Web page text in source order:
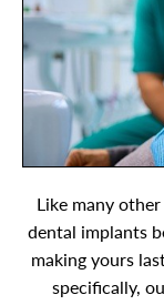
Like many
dental implants
making yours
specifically,